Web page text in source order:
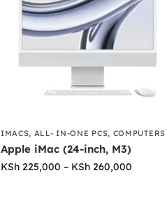
IMACS, ALL- IN-ONE PCS, COMPUTERS
Apple iMac (24-inch, M3)
KSh225,000 – KSh260,000